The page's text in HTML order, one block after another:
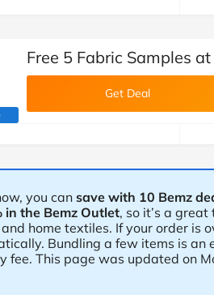
Technology
Student Discount
Support a Charity
Savoo deals team)
Free 5 Fabric Samples
Get Deal
you can save with 10 Bemz
in the Bemz Outlet, so it’s a
home textiles. If your order is
Bundling a few items is an
fee. This page was updated on